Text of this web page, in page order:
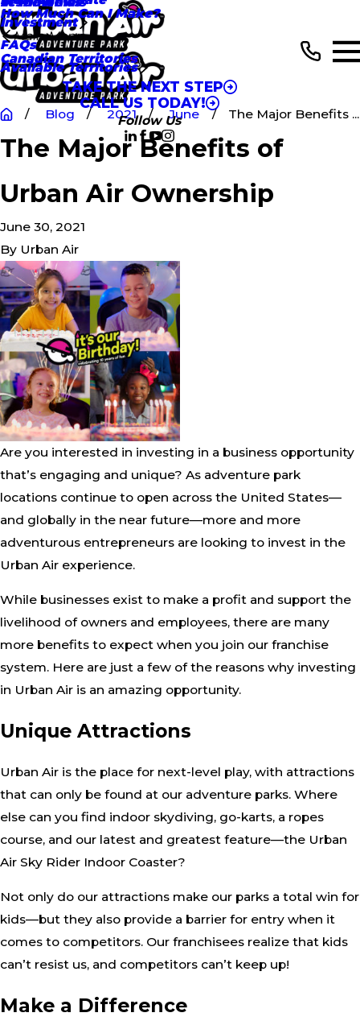
Investment
How Much Can I Make?
FAQs
Available Territories
Main Menu
Canadian Territories
TAKE THE NEXT STEP
CALL US TODAY!
Follow Us
Blog 2021 June The Major Benefits ...
The Major Benefits of
Urban Air Ownership
June 30, 2021
By Urban Air
Are you interested in investing in a business opportunity
that’s engaging and unique? As adventure park
locations continue to open across the United States—
and globally in the near future—more and more
adventurous entrepreneurs are looking to invest in the
Urban Air experience.
While businesses exist to make a profit and support the
livelihood of owners and employees, there are many
more benefits to expect when you join our franchise
system. Here are just a few of the reasons why investing
in Urban Air is an amazing opportunity.
Unique Attractions
Urban Air is the place for next-level play, with attractions
that can only be found at our adventure parks. Where
else can you find indoor skydiving, go-karts, a ropes
course, and our latest and greatest feature—the Urban
Air Sky Rider Indoor Coaster?
Not only do our attractions make our parks a total win for
kids—but they also provide a barrier for entry when it
comes to competitors. Our franchisees realize that kids
can’t resist us, and competitors can’t keep up!
Make a Difference